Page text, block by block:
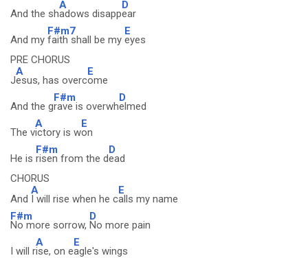
And the sh
A
adows disapp
D
ear
And my
F#m7
faith shall be my
E
eyes
PRE CHORUS
J
A
esus, has overc
E
ome
And the g
F#m
rave is overwh
D
elmed
The v
A
ictory is w
E
on
He is
F#m
risen from the d
D
ead
CHORUS
And
A
I will rise when he c
E
alls my name
F#m
No more sorrow,
D
No more pain
I will r
A
ise, on e
E
agle's wings